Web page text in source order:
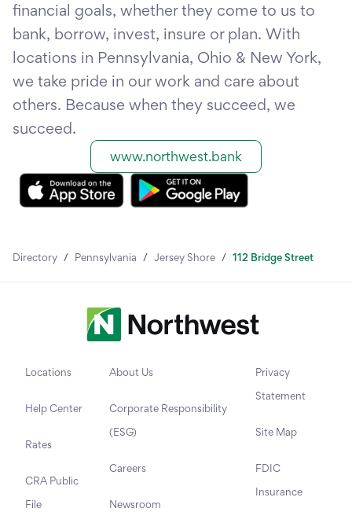
financial goals, whether they come to us to
bank, borrow, invest, insure or plan. With
locations in Pennsylvania, Ohio & New York,
we take pride in our work and care about
others. Because when they succeed, we
succeed.
www.northwest.bank
Directory / Pennsylvania / Jersey Shore / 112 Bridge Street
Locations
Help Center
Rates
CRA Public
File
About Us
Corporate Responsibility
(ESG)
Careers
Newsroom
Privacy
Statement
Site Map
FDIC
Insurance